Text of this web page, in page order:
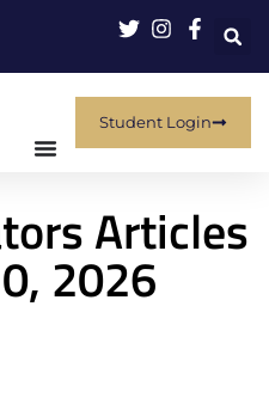
Student Login
Articles
2026